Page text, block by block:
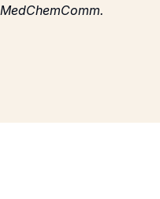
MedChemComm.